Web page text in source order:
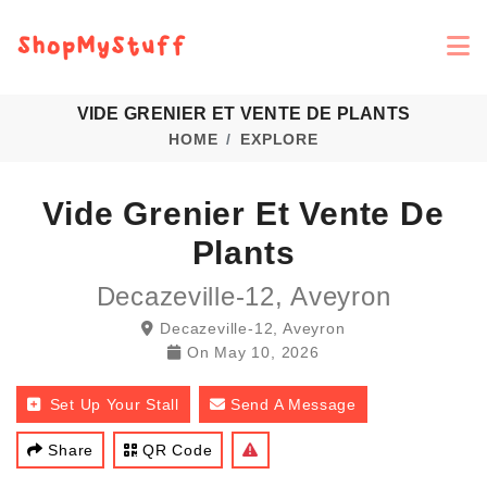
VIDE GRENIER ET VENTE DE PLANTS
HOME EXPLORE
Vide Grenier Et Vente De
Plants
Decazeville-12, Aveyron
Decazeville-12, Aveyron
On May 10, 2026
Set Up Your Stall Send A Message
Share QR Code